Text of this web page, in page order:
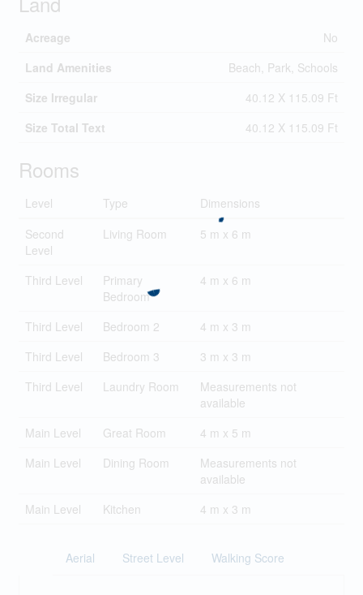
Acreage
No
Land Amenities
Beach, Park, Schools
Size Irregular
40.12 X 115.09 Ft
Size Total Text
40.12 X 115.09 Ft
Rooms
Level Type
Dimensions
Second
Level
Living Room 5 m x 6 m
Third Level
Primary
Bedroom
4 m x 6 m
Third Level Bedroom 2
4 m x 3 m
Third Level
Bedroom 3
3 m x 3 m
Third Level
Laundry Room
Measurements not
available
Main Level
Great Room
4 m x 5 m
Main Level
Dining Room
Measurements not
available
Main Level
Kitchen 4 m x 3 m
Aerial Street Level Walking Score